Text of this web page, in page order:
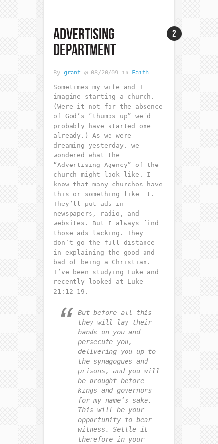
2
ADVERTISING
DEPARTMENT
By grant @ 08/20/09 in Faith
Sometimes my wife and I
imagine starting a church.
(Were it not for the absence
of God’s “thumbs up” we’d
probably have started one
already.) As we were
dreaming yesterday, we
wondered what the
“Advertising Agency” of the
church might look like. I
know that many churches have
this or something like it.
They’ll put ads in
newspapers, radio, and
websites. But I always find
those ads lacking. They
don’t go the full distance
in explaining the good and
bad of being a Christian.
I’ve been studying Luke and
recently looked at Luke
21:12-19.
But before all this
they will lay their
hands on you and
persecute you,
delivering you up to
the synagogues and
prisons, and you will
be brought before
kings and governors
for my name’s sake.
This will be your
opportunity to bear
witness. Settle it
therefore in your